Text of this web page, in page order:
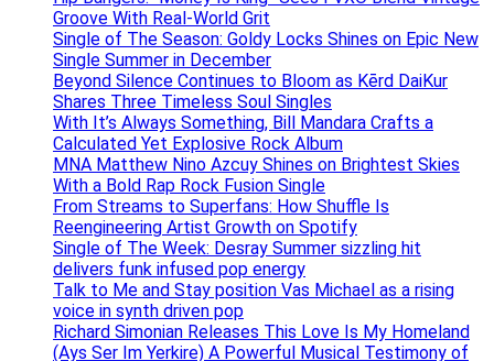
Groove With Real-World Grit
Single of The Season: Goldy Locks Shines on Epic New
Single Summer in December
Beyond Silence Continues to Bloom as Kērd DaiKur
Shares Three Timeless Soul Singles
With It’s Always Something, Bill Mandara Crafts a
Calculated Yet Explosive Rock Album
MNA Matthew Nino Azcuy Shines on Brightest Skies
With a Bold Rap Rock Fusion Single
From Streams to Superfans: How Shuffle Is
Reengineering Artist Growth on Spotify
Single of The Week: Desray Summer sizzling hit
delivers funk infused pop energy
Talk to Me and Stay position Vas Michael as a rising
voice in synth driven pop
Richard Simonian Releases This Love Is My Homeland
(Ays Ser Im Yerkire) A Powerful Musical Testimony of